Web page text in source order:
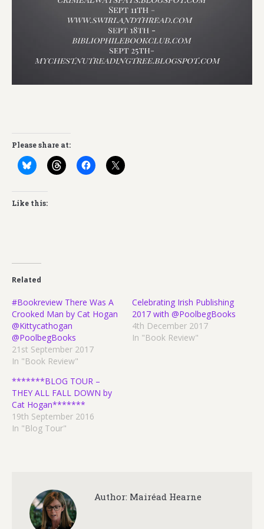
Please share at:
Like this:
Related
#Bookreview There Was A
Crooked Man by Cat Hogan
@Kittycathogan
@PoolbegBooks
21st September 2017
In "Book Review"
Celebrating Irish Publishing
2017 with @PoolbegBooks
4th December 2017
In "Book Review"
*******BLOG TOUR –
THEY ALL FALL DOWN by
Cat Hogan*******
19th September 2016
In "Blog Tour"
Author: Mairéad Hearne